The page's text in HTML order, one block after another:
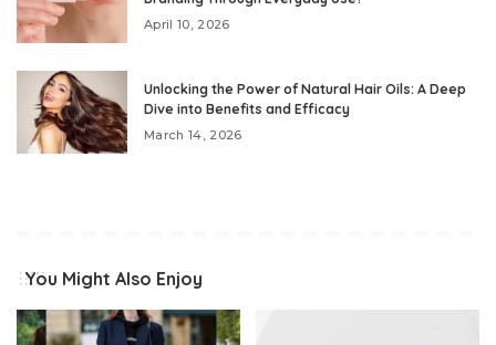
April 10, 2026
Unlocking the Power of Natural Hair Oils: A Deep
Dive into Benefits and Efficacy
March 14, 2026
You Might Also Enjoy